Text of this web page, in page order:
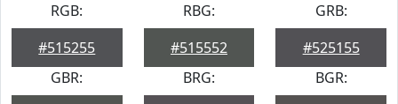
RGB:
#515255
RBG:
#515552
GRB:
#525155
GBR:
BRG:
BGR: